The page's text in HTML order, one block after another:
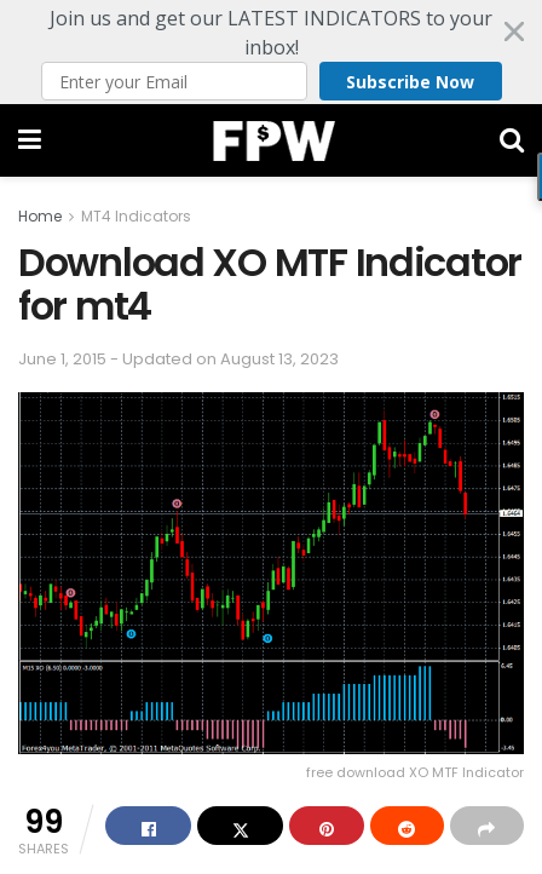
Join us and get our LATEST INDICATORS to your
inbox!
Subscribe Now
Home MT4 Indicators
Download XO MTF Indicator
for mt4
June 1, 2015 - Updated on August 13, 2023
free download XO MTF Indicator
99
SHARES